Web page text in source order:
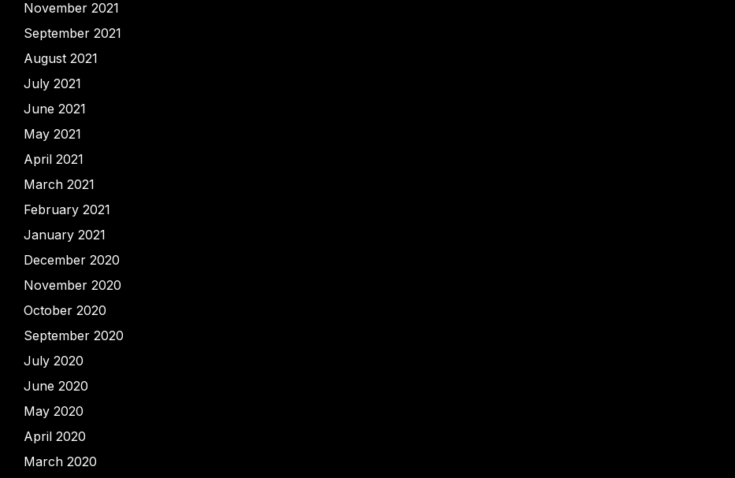
November 2021
September 2021
August 2021
July 2021
June 2021
May 2021
April 2021
March 2021
February 2021
January 2021
December 2020
November 2020
October 2020
September 2020
July 2020
June 2020
May 2020
April 2020
March 2020